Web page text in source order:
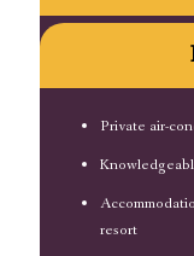
Private air-
resort